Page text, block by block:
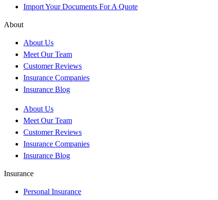
Import Your Documents For A Quote
About
About Us
Meet Our Team
Customer Reviews
Insurance Companies
Insurance Blog
About Us
Meet Our Team
Customer Reviews
Insurance Companies
Insurance Blog
Insurance
Personal Insurance